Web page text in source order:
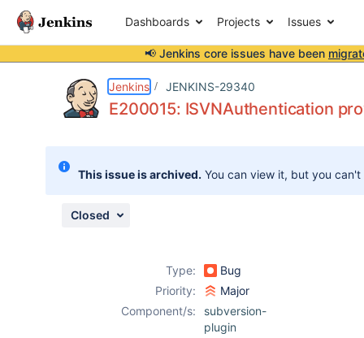
Dashboards Projects Issues
📢 Jenkins core issues have been
Jenkins JENKINS-29340
E200015: ISVNAuthentication
This issue is archived. You can view it, but you
Closed
Type:
Bug
Priority:
Major
Component/s:
subversion-
plugin